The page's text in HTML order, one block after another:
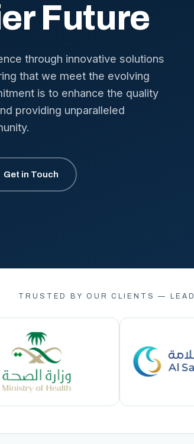
Future
through innovative solutions
that we meet the evolving
is to enhance the quality
providing unparalleled
Get in Touch
TRUSTED BY OUR CLIENTS —